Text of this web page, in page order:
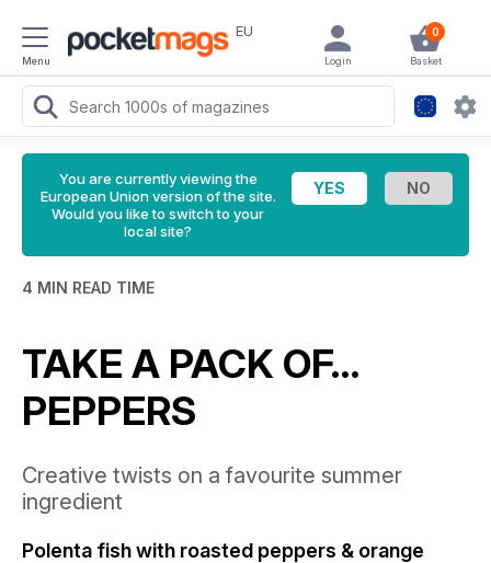
Menu
EU 0
Basket
Login
You are currently viewing the
European Union version of the site.
Would you like to switch to your
local site?
4 MIN READ TIME
TAKE A PACK OF…
PEPPERS
Creative twists on a favourite summer
ingredient
Polenta fish with roasted peppers & orange